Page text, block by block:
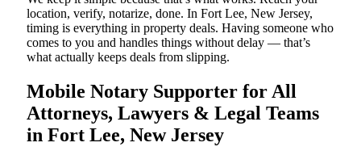
location, verify, notarize, done. In Fort Lee, New Jersey,
timing is everything in property deals. Having someone who
comes to you and handles things without delay — that’s
what actually keeps deals from slipping.
Mobile Notary Supporter for All
Attorneys, Lawyers & Legal Teams
in Fort Lee, New Jersey